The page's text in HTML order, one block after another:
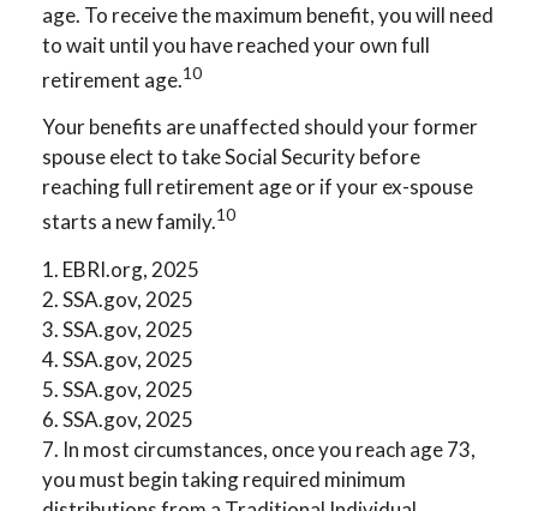
age. To receive the maximum benefit, you will need
to wait until you have reached your own full
retirement age. 10
Your benefits are unaffected should your former
spouse elect to take Social Security before
reaching full retirement age or if your ex-spouse
starts a new family.10
1. EBRI.org, 2025
2. SSA.gov, 2025
3. SSA.gov, 2025
4. SSA.gov, 2025
5. SSA.gov, 2025
6. SSA.gov, 2025
7. In most circumstances, once you reach age 73,
you must begin taking required minimum